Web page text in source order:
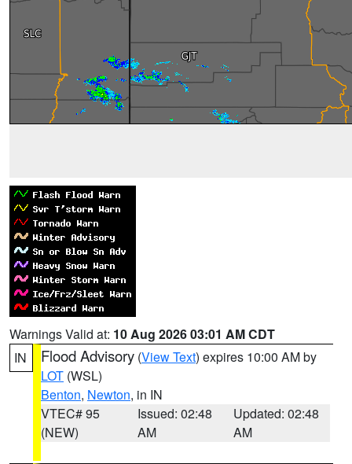
Warnings Valid at: 10 Aug 2026 03:01 AM CDT
IN
Flood Advisory (View Text) expires 10:00 AM by
LOT (WSL)
Benton, Newton, in IN
VTEC# 95
(NEW)
Issued: 02:48
AM
Updated: 02:48
AM